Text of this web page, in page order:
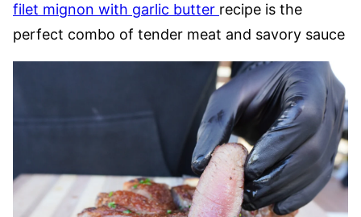
filet mignon with garlic butter recipe is the
perfect combo of tender meat and savory sauce